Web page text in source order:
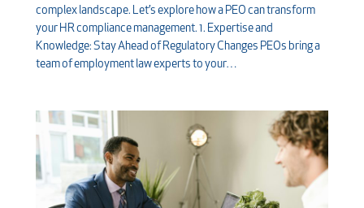
complex landscape. Let’s explore how a PEO can transform
your HR compliance management. 1. Expertise and
Knowledge: Stay Ahead of Regulatory Changes PEOs bring a
team of employment law experts to your…